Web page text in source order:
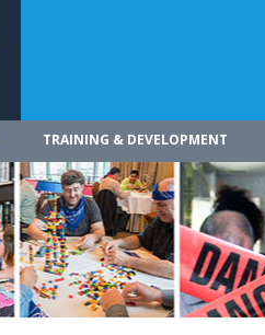
TRAINING & DEVELOPMENT